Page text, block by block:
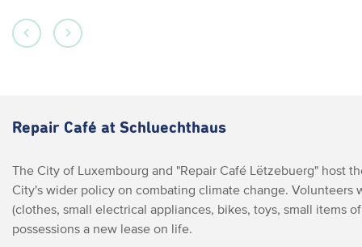
Repair Café at Schluechthaus
The City of Luxembourg and "Repair Café Lëtzebuerg" host
City's wider policy on combating climate change.
(clothes, small electrical appliances, bikes, toys, small items
possessions a new lease on life.